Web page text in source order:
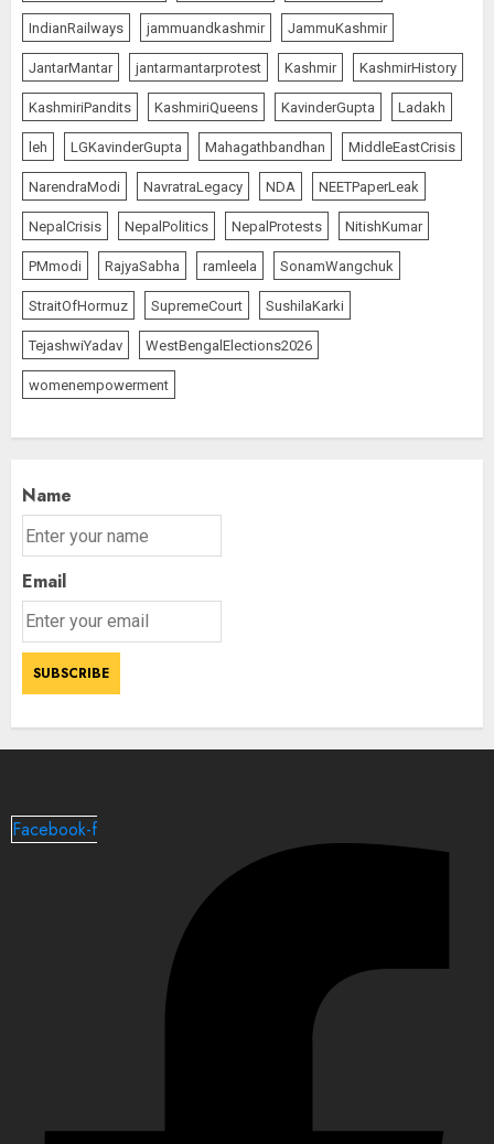
IndianRailways jammuandkashmir JammuKashmir
JantarMantar jantarmantarprotest Kashmir KashmirHistory
KashmiriPandits KashmiriQueens KavinderGupta Ladakh
leh LGKavinderGupta Mahagathbandhan MiddleEastCrisis
NarendraModi NavratraLegacy NDA NEETPaperLeak
NepalCrisis NepalPolitics NepalProtests NitishKumar
PMmodi RajyaSabha ramleela SonamWangchuk
StraitOfHormuz SupremeCourt SushilaKarki
TejashwiYadav WestBengalElections2026
womenempowerment
Name
Email
Facebook-f